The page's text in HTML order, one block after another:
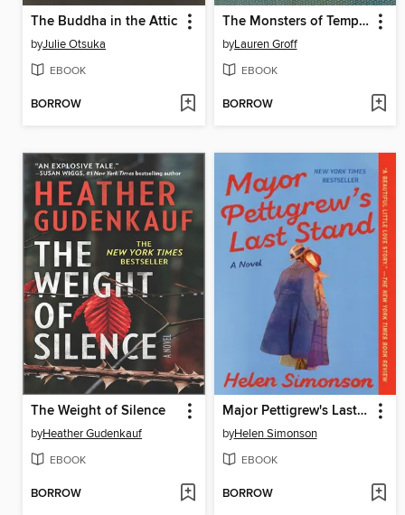
The Buddha in the Attic
byJulie Otsuka
EBOOK
BORROW
The Monsters of Templeton
byLauren Groff
EBOOK
BORROW
The Weight of Silence
byHeather Gudenkauf
EBOOK
BORROW
Major Pettigrew's Last Stand
byHelen Simonson
EBOOK
BORROW